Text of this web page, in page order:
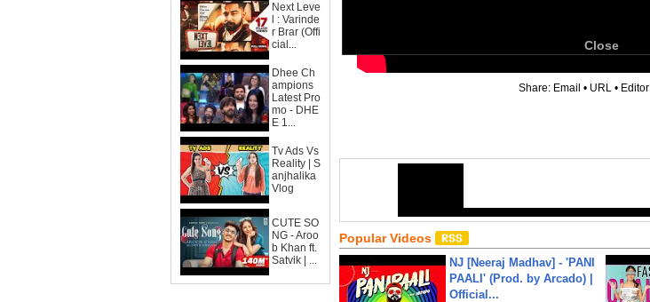
Next Leve
l : Varinde
r Brar (Offi
cial...
Dhee Ch
ampions
Latest Pro
mo - DHE
E 1...
Tv Ads Vs
Reality | S
anjhalika
Vlog
CUTE SO
NG - Aroo
b Khan ft.
Satvik | ...
Close
Share: Email • URL • Editor
Popular Videos
NJ [Neeraj Madhav] - 'PANI
PAALI' (Prod. by Arcado) |
Official...